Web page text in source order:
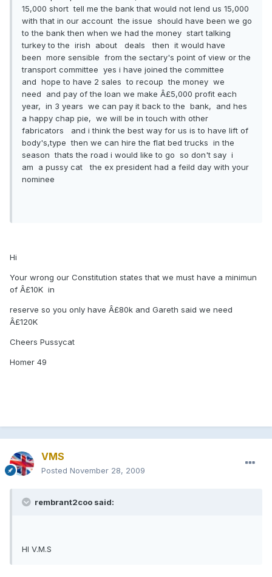
15,000 short tell me the bank that would not lend us 15,000
with that in our account the issue should have been we go
to the bank then when we had the money start talking
turkey to the irish about deals then it would have
been more sensible from the sectary's point of view or the
transport committee yes i have joined the committee
and hope to have 2 sales to recoup the money we
need and pay of the loan we make Â£5,000 profit each
year, in 3 years we can pay it back to the bank, and hes
a happy chap pie, we will be in touch with other
fabricators and i think the best way for us is to have lift of
body's,type then we can hire the flat bed trucks in the
season thats the road i would like to go so don't say i
am a pussy cat the ex president had a feild day with your
nominee
Hi
Your wrong our Constitution states that we must have a minimun
of Â£10K in
reserve so you only have Â£80k and Gareth said we need
Â£120K
Cheers Pussycat
Homer 49
VMS
Posted November 28, 2009
rembrant2coo said:
HI V.M.S